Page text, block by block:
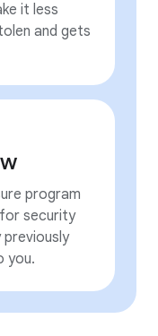
it less
and gets
program
security
you.